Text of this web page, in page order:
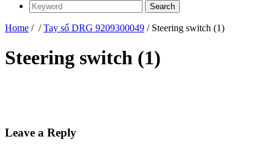
Home / /Tay số DRG 9209300049 / Steering switch (1)
Steering switch (1)
Leave a Reply